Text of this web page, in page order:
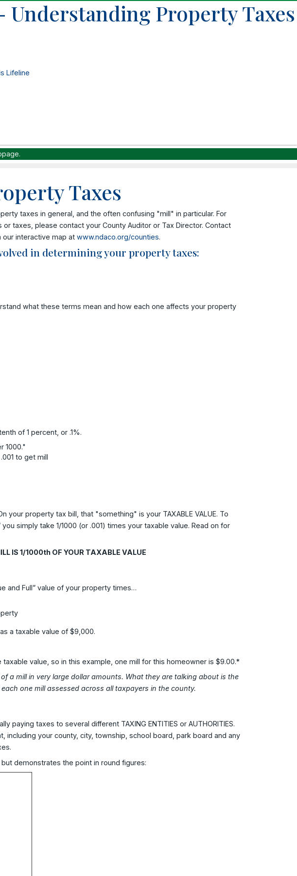
Property Taxes
Lifeline
Taxes
taxes in general, and the often confusing "mill" in particular. For
taxes, please contact your County Auditor or Tax Director. Contact
our interactive map at www.ndaco.org/counties.
in determining your property taxes:
what these terms mean and how each one affects your property
of 1 percent, or .1%.
1000."
to get mill
your property tax bill, that "something" is your TAXABLE VALUE. To
simply take 1/1000 (or .001) times your taxable value. Read on for
IS 1/1000th OF YOUR TAXABLE VALUE
and Full” value of your property times…
a taxable value of $9,000.
value, so in this example, one mill for this homeowner is $9.00.*
a mill in very large dollar amounts. What they are talking about is the
one mill assessed across all taxpayers in the county.
paying taxes to several different TAXING ENTITIES or AUTHORITIES.
including your county, city, township, school board, park board and any
demonstrates the point in round figures: